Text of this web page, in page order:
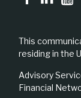
This
residing in the
Advisory
Financial